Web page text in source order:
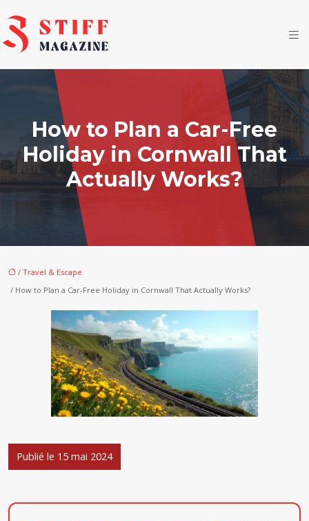
How to Plan a Car-Free
Holiday in Cornwall That
Actually Works?
/ Travel & Escape
/ How to Plan a Car-Free Holiday in Cornwall That Actually Works?
Publié le 15 mai 2024